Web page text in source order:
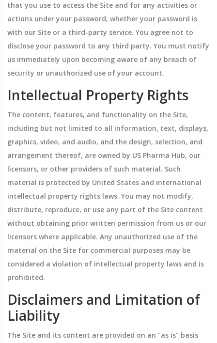
that you use to access the Site and for any activities or
actions under your password, whether your password is
with our Site or a third-party service. You agree not to
disclose your password to any third party. You must notify
us immediately upon becoming aware of any breach of
security or unauthorized use of your account.
Intellectual Property Rights
The content, features, and functionality on the Site,
including but not limited to all information, text, displays,
graphics, video, and audio, and the design, selection, and
arrangement thereof, are owned by US Pharma Hub, our
licensors, or other providers of such material. Such
material is protected by United States and international
intellectual property rights laws. You may not modify,
distribute, reproduce, or use any part of the Site content
without obtaining prior written permission from us or our
licensors where applicable. Any unauthorized use of the
material on the Site for commercial purposes may be
considered a violation of intellectual property laws and is
prohibited.
Disclaimers and Limitation of
Liability
The Site and its content are provided on an "as is" basis